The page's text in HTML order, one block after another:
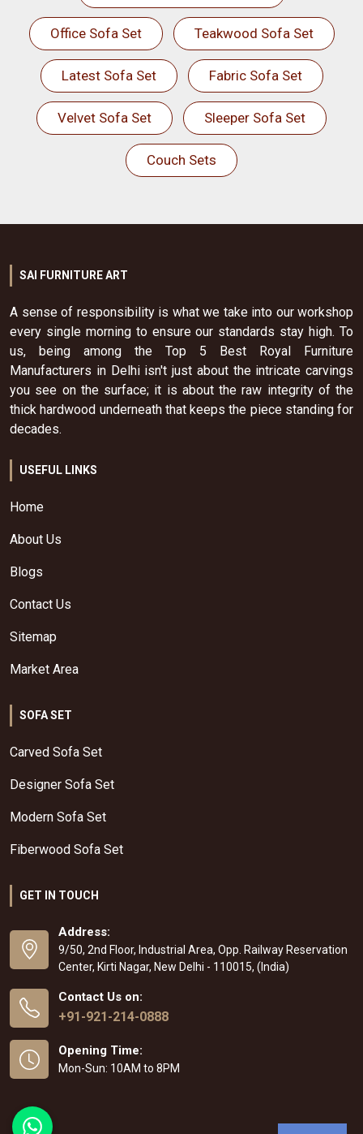
Office Sofa Set Teakwood Sofa Set
Latest Sofa Set Fabric Sofa Set
Velvet Sofa Set Sleeper Sofa Set
Couch Sets
SAI FURNITURE ART
A sense of responsibility is what we take into our workshop
every single morning to ensure our standards stay high. To
us, being among the Top 5 Best Royal Furniture
Manufacturers in Delhi isn't just about the intricate carvings
you see on the surface; it is about the raw integrity of the
thick hardwood underneath that keeps the piece standing for
decades.
USEFUL LINKS
Home
About Us
Blogs
Contact Us
Sitemap
Market Area
SOFA SET
Carved Sofa Set
Designer Sofa Set
Modern Sofa Set
Fiberwood Sofa Set
GET IN TOUCH
Address:
9/50, 2nd Floor, Industrial Area, Opp. Railway Reservation
Center, Kirti Nagar, New Delhi - 110015, (India)
Contact Us on:
+91-921-214-0888
Opening Time:
Mon-Sun: 10AM to 8PM